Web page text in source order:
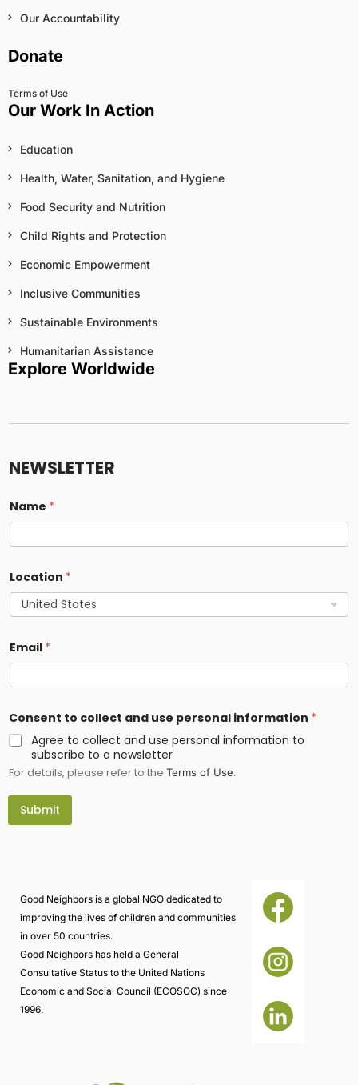
Our Accountability
Donate
Terms of Use
Our Work In Action
Education
Health, Water, Sanitation, and Hygiene
Food Security and Nutrition
Child Rights and Protection
Economic Empowerment
Inclusive Communities
Sustainable Environments
Humanitarian Assistance
Explore Worldwide
i
o
a
t
o
*
*
NEWSLETTER
Name *
Location *
Email *
Consent to collect and use personal information *
Agree to collect and use personal information to
subscribe to a newsletter
For details, please refer to the Terms of Use.
Submit
Good Neighbors is a global NGO dedicated to
improving the lives of children and communities
in over 50 countries.
Good Neighbors has held a General
Consultative Status to the United Nations
Economic and Social Council (ECOSOC) since
1996.